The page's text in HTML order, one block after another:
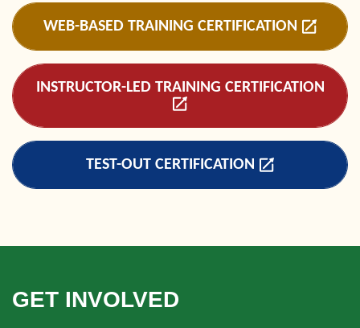
WEB-BASED TRAINING CERTIFICATION
INSTRUCTOR-LED TRAINING CERTIFICATION
TEST-OUT CERTIFICATION
GET INVOLVED